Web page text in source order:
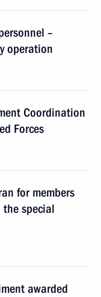
–
operation
Coordination
Forces
for members
special
awarded